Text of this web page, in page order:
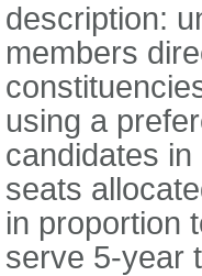
description:
members
using a
candidates
seats
in proportion
serve 5-year